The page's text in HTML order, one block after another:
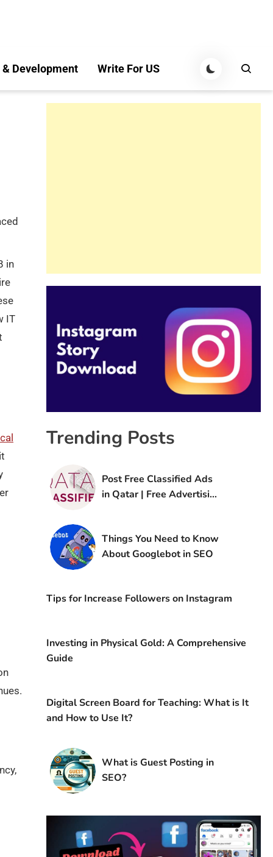
& Development Write For US
in
IT
Trending Posts
Post Free Classified Ads
in Qatar | Free Advertising
Things You Need to Know
About Googlebot in SEO
Tips for Increase Followers on Instagram
Investing in Physical Gold: A Comprehensive
Guide
Digital Screen Board for Teaching: What is It
and How to Use It?
What is Guest Posting in
SEO?